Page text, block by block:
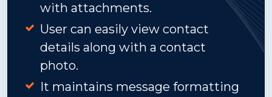
with attachments.
User can easily view contact
details along with a contact
photo.
It maintains message formatting